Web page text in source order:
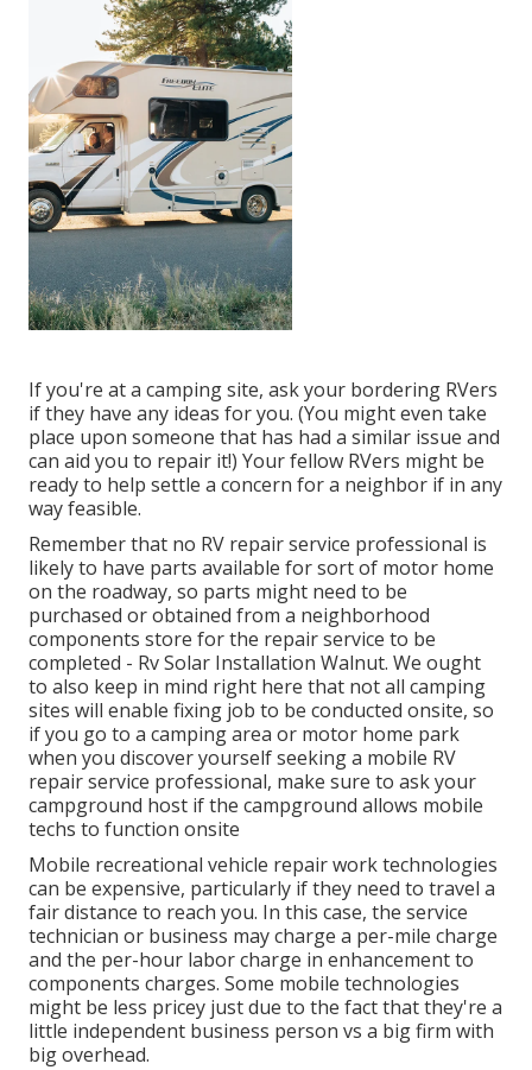
If you're at a camping site, ask your bordering RVers
if they have any ideas for you. (You might even take
place upon someone that has had a similar issue and
can aid you to repair it!) Your fellow RVers might be
ready to help settle a concern for a neighbor if in any
way feasible.
Remember that no RV repair service professional is
likely to have parts available for sort of motor home
on the roadway, so parts might need to be
purchased or obtained from a neighborhood
components store for the repair service to be
completed - Rv Solar Installation Walnut. We ought
to also keep in mind right here that not all camping
sites will enable fixing job to be conducted onsite, so
if you go to a camping area or motor home park
when you discover yourself seeking a mobile RV
repair service professional, make sure to ask your
campground host if the campground allows mobile
techs to function onsite
Mobile recreational vehicle repair work technologies
can be expensive, particularly if they need to travel a
fair distance to reach you. In this case, the service
technician or business may charge a per-mile charge
and the per-hour labor charge in enhancement to
components charges. Some mobile technologies
might be less pricey just due to the fact that they're a
little independent business person vs a big firm with
big overhead.